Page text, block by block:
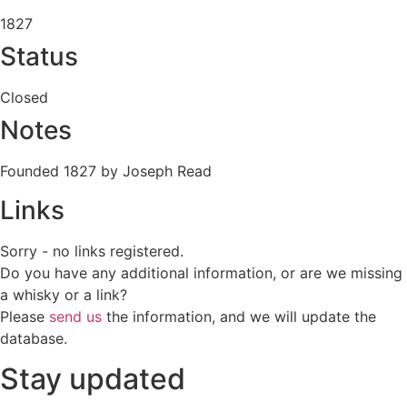
1827
Status
Closed
Notes
Founded 1827 by Joseph Read
Links
Sorry - no links registered.
Do you have any additional information, or are we missing
a whisky or a link?
Please send us the information, and we will update the
database.
Stay updated